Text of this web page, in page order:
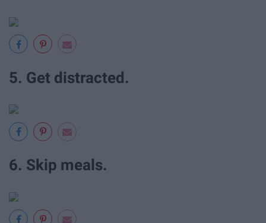
5. Get distracted.
6. Skip meals.